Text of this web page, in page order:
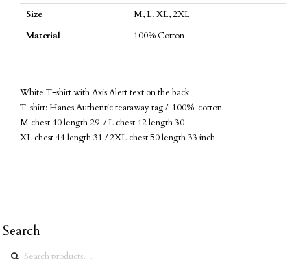
Size
M, L, XL, 2XL
Material
100% Cotton
White T-shirt with Axis Alert text on the back
T-shirt: Hanes Authentic tearaway tag / 100% cotton
M chest 40 length 29 / L chest 42 length 30
XL chest 44 length 31 / 2XL chest 50 length 33 inch
Search
Search